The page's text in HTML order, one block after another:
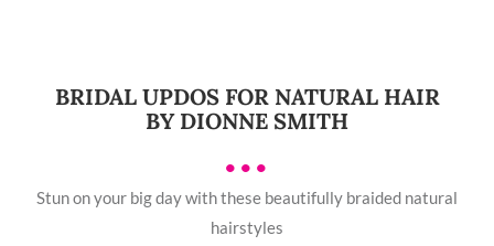
BRIDAL UPDOS FOR NATURAL HAIR
BY DIONNE SMITH
•••
Stun on your big day with these beautifully braided natural
hairstyles